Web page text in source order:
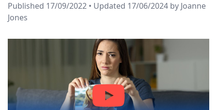
Published 17/09/2022 • Updated 17/06/2024 by Joanne
Jones